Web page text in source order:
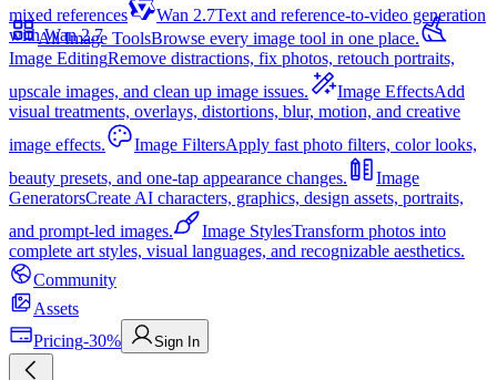
mixed references
Wan 2.7Text and reference-to-video generation
with Wan 2.7
All Image ToolsBrowse every image tool in one place.
Image EditingRemove distractions, fix photos, retouch portraits,
upscale images, and clean up image issues.
Image EffectsAdd
visual treatments, overlays, distortions, blur, motion, and creative
image effects.
Image FiltersApply fast photo filters, color looks,
beauty presets, and one-tap appearance changes.
Image
GeneratorsCreate AI characters, graphics, design assets, portraits,
and prompt-led images.
Image StylesTransform photos into
complete art styles, visual languages, and recognizable aesthetics.
Community
Assets
Pricing-30% Sign In